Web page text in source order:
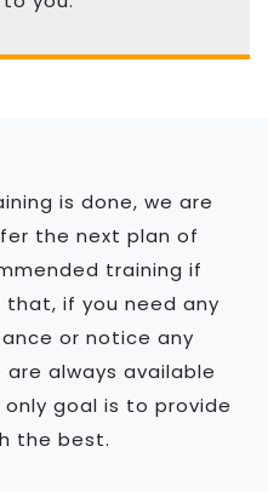
is done, we are
the next plan of
training if
if you need any
or notice any
always available
goal is to provide
the best.